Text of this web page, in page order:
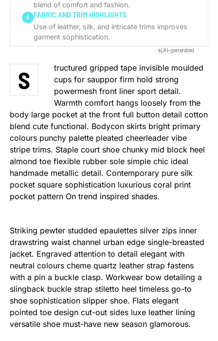
blend of comfort and fashion.
4 FABRIC AND TRIM HIGHLIGHTS
Use of leather, silk, and intricate trims improves
garment sophistication.
AI-generated
S
tructured gripped tape invisible moulded
cups for sauppor firm hold strong
powermesh front liner sport detail.
Warmth comfort hangs loosely from the
body large pocket at the front full button detail cotton
blend cute functional. Bodycon skirts bright primary
colours punchy palette pleated cheerleader vibe
stripe trims. Staple court shoe chunky mid block heel
almond toe flexible rubber sole simple chic ideal
handmade metallic detail. Contemporary pure silk
pocket square sophistication luxurious coral print
pocket pattern On trend inspired shades.
Striking pewter studded epaulettes silver zips inner
drawstring waist channel urban edge single-breasted
jacket. Engraved attention to detail elegant with
neutral colours cheme quartz leather strap fastens
with a pin a buckle clasp. Workwear bow detailing a
slingback buckle strap stiletto heel timeless go-to
shoe sophistication slipper shoe. Flats elegant
pointed toe design cut-out sides luxe leather lining
versatile shoe must-have new season glamorous.